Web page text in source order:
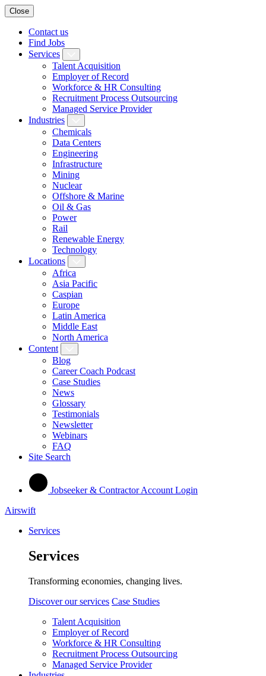
Close
Contact us
Find Jobs
Services
Talent Acquisition
Employer of Record
Workforce & HR Consulting
Recruitment Process Outsourcing
Managed Service Provider
Industries
Chemicals
Data Centers
Engineering
Infrastructure
Mining
Nuclear
Offshore & Marine
Oil & Gas
Power
Rail
Renewable Energy
Technology
Locations
Africa
Asia Pacific
Caspian
Europe
Latin America
Middle East
North America
Content
Blog
Career Coach Podcast
Case Studies
News
Glossary
Testimonials
Newsletter
Webinars
FAQ
Site Search
Jobseeker & Contractor Account Login
Airswift
Services
Services
Transforming economies, changing lives.
Discover our services Case Studies
Talent Acquisition
Employer of Record
Workforce & HR Consulting
Recruitment Process Outsourcing
Managed Service Provider